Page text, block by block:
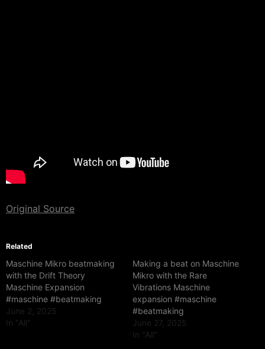
Original Source
Related
Maschine Mikro beatmaking
with the Drift Theory
Maschine Expansion
#maschine #beatmaking
June 2, 2025
In "All"
Making a beat on Maschine
Mikro with the Rare
Vibrations Maschine
expansion #maschine
#beatmaking
June 27, 2025
In "All"